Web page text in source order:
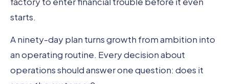
starts.
A ninety-day plan turns growth from ambition into
an operating routine. Every decision about
operations should answer one question: does it